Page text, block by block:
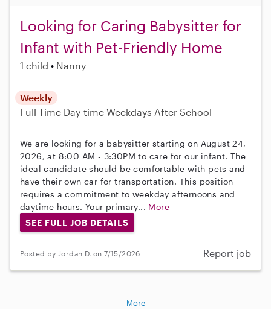
Looking for Caring Babysitter for
Infant with Pet-Friendly Home
1 child Nanny
Weekly
Full-Time Day-time Weekdays After School
We are looking for a babysitter starting on August 24,
2026, at 8:00 AM - 3:30PM to care for our infant. The
ideal candidate should be comfortable with pets and
have their own car for transportation. This position
requires a commitment to weekday afternoons and
daytime hours. Your primary... More
SEE FULL JOB DETAILS
Posted by Jordan D. on 7/15/2026 Report job
More